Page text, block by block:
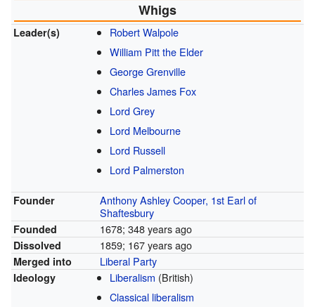
Whigs
Leader(s)
Robert Walpole
William Pitt the Elder
George Grenville
Charles James Fox
Lord Grey
Lord Melbourne
Lord Russell
Lord Palmerston
Founder
Anthony Ashley Cooper, 1st Earl of
Shaftesbury
Founded 1678; 348 years ago
Dissolved 1859; 167 years ago
Merged into Liberal Party
Ideology Liberalism (British)
Classical liberalism